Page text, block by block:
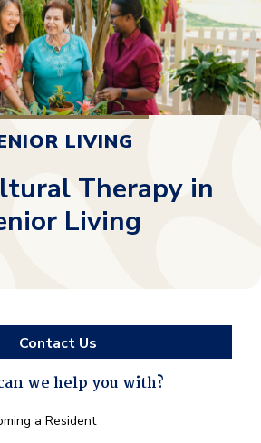
LIVING
Therapy in
Living
Contact Us
we help you with?
a Resident